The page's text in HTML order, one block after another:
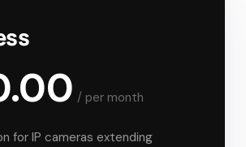
/ per month
for IP cameras extending